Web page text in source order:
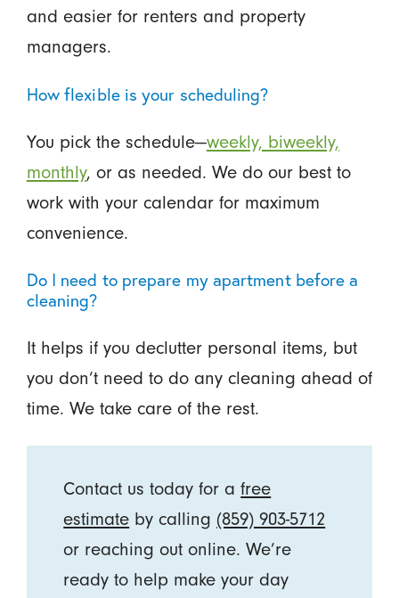
and easier for renters and property
managers.
How flexible is your scheduling?
You pick the schedule—weekly, biweekly,
monthly, or as needed. We do our best to
work with your calendar for maximum
convenience.
Do I need to prepare my apartment before a
cleaning?
It helps if you declutter personal items, but
you don’t need to do any cleaning ahead of
time. We take care of the rest.
Contact us today for afree
estimate by calling (859) 903-5712
or reaching out online. We’re
ready to help make your day